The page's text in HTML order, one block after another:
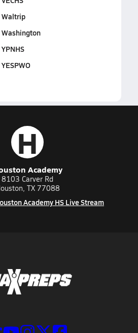
Waltrip
Washington
YPNHS
YESPWO
H
Academy
8103 Carver Rd
TX 77088
Academy HS Live Stream